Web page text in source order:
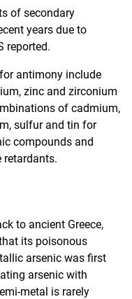
of secondary
years due to
reported.
antimony include
zinc and zirconium
of cadmium,
sulfur and tin for
compounds and
retardants.
to ancient Greece,
its poisonous
arsenic was first
arsenic with
metal is rarely